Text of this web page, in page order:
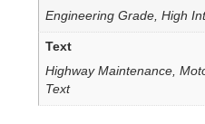
Engineering Grade, High
Text
Highway Maintenance,
Text